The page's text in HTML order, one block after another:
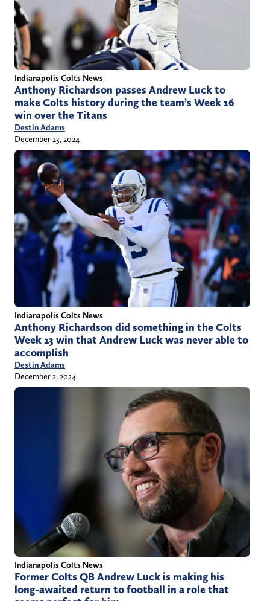
Indianapolis Colts News
Anthony Richardson passes Andrew Luck to
make Colts history during the team’s Week 16
win over the Titans
Destin Adams
December 23, 2024
Indianapolis Colts News
Anthony Richardson did something in the Colts
Week 13 win that Andrew Luck was never able to
accomplish
Destin Adams
December 2, 2024
Indianapolis Colts News
Former Colts QB Andrew Luck is making his
long-awaited return to football in a role that